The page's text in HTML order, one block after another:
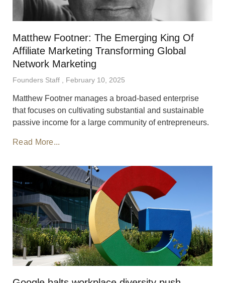
Matthew Footner: The Emerging King Of
Affiliate Marketing Transforming Global
Network Marketing
Founders Staff February 10, 2025
Matthew Footner manages a broad-based enterprise
that focuses on cultivating substantial and sustainable
passive income for a large community of entrepreneurs.
Read More...